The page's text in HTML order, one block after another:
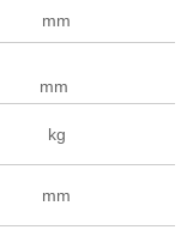
mm
mm
kg
mm